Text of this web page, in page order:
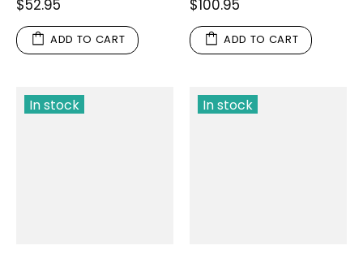
$52.95
ADD TO CART
$100.95
ADD TO CART
In stock In stock